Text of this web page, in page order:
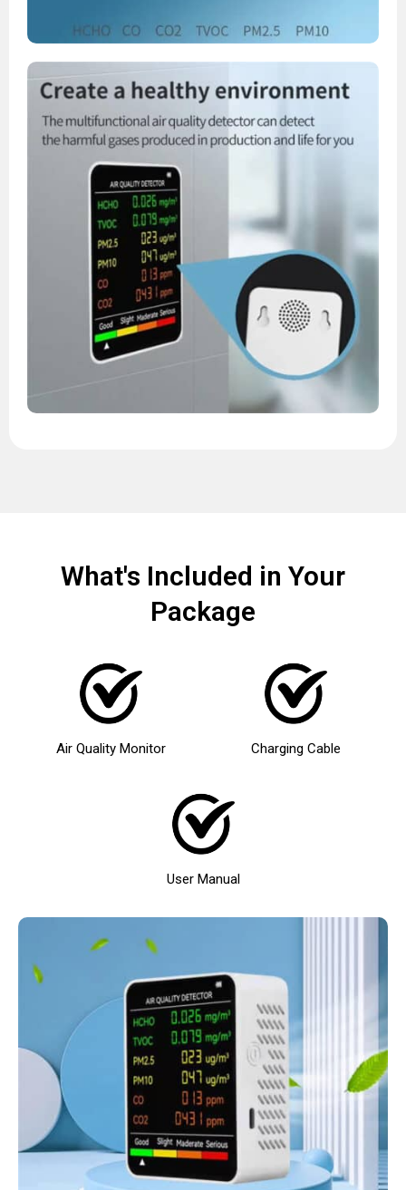
What's Included in Your
Package
Air Quality Monitor Charging Cable
User Manual